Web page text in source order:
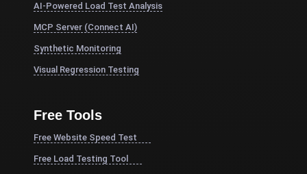
AI-Powered Load Test Analysis
MCP Server (Connect AI)
Synthetic Monitoring
Visual Regression Testing
Free Tools
Free Website Speed Test
Free Load Testing Tool